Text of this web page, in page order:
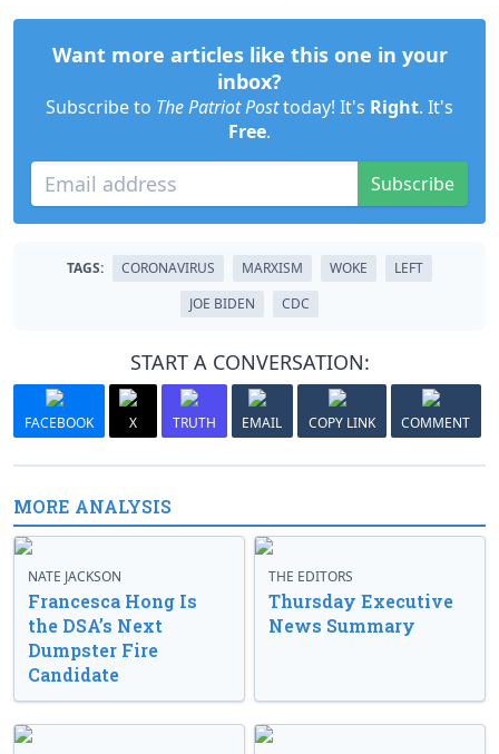
Want more articles like this one in your
inbox?
Subscribe to The Patriot Posttoday! It's Right. It's
Free.
Subscribe
TAGS: CORONAVIRUS MARXISM WOKE
LEFT
JOE BIDEN
CDC
START A CONVERSATION:
FACEBOOK X TRUTH EMAIL COPY LINK COMMENT
MORE ANALYSIS
NATE JACKSON
Francesca Hong Is
the DSA’s Next
Dumpster Fire
Candidate
THE EDITORS
Thursday Executive
News Summary